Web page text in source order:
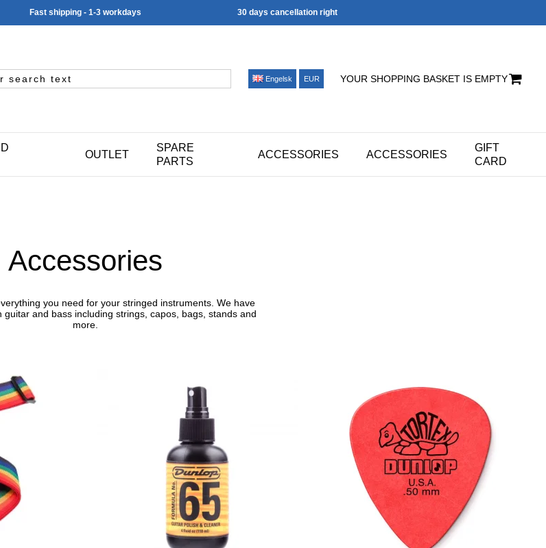
Fast shipping - 1-3 workdays 30 days cancellation right
Engelsk EUR YOUR SHOPPING BASKET IS EMPTY
OUTLET
SPARE
PARTS
ACCESSORIES ACCESSORIES
GIFT
CARD
Accessories
you need for your stringed instruments. We have
guitar and bass including strings, capos, bags, stands and
more.